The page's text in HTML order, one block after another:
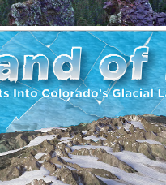
Valley Overlook, Mineral